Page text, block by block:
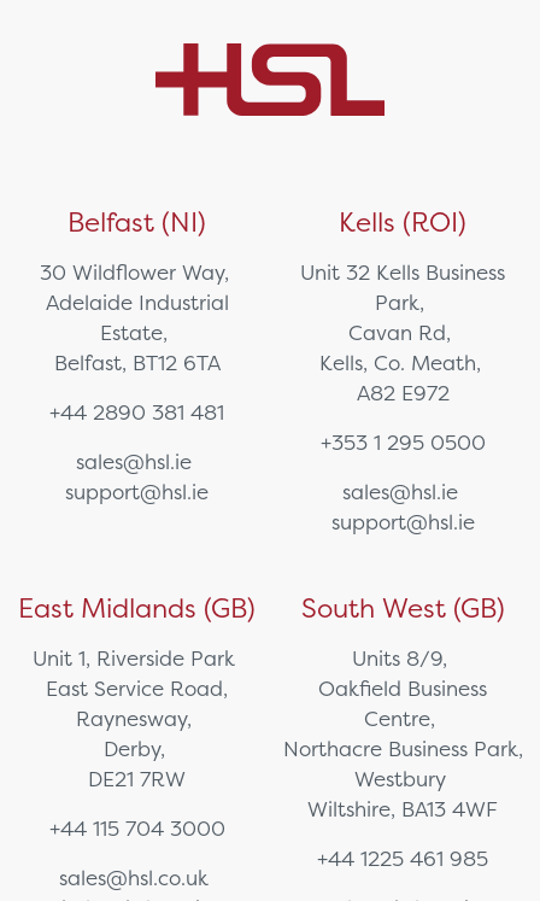
Belfast (NI)
30 Wildflower Way,
Adelaide Industrial
Estate,
Belfast, BT12 6TA
+44 2890 381 481
sales@hsl.ie
support@hsl.ie
Kells (ROI)
Unit 32 Kells Business
Park,
Cavan Rd,
Kells, Co. Meath,
A82 E972
+353 1 295 0500
sales@hsl.ie
support@hsl.ie
East Midlands (GB)
Unit 1, Riverside Park
East Service Road,
Raynesway,
Derby,
DE21 7RW
+44 115 704 3000
sales@hsl.co.uk
South West (GB)
Units 8/9,
Oakfield Business
Centre,
Northacre Business Park,
Westbury
Wiltshire, BA13 4WF
+44 1225 461 985